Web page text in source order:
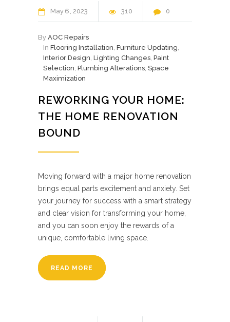
May 6 2023 310 0
By AOC Repairs
In Flooring Installation, Furniture Updating,
Interior Design, Lighting Changes, Paint
Selection, Plumbing Alterations, Space
Maximization
REWORKING YOUR HOME:
THE HOME RENOVATION
BOUND
Moving forward with a major home renovation
brings equal parts excitement and anxiety. Set
your journey for success with a smart strategy
and clear vision for transforming your home,
and you can soon enjoy the rewards of a
unique, comfortable living space.
READ MORE